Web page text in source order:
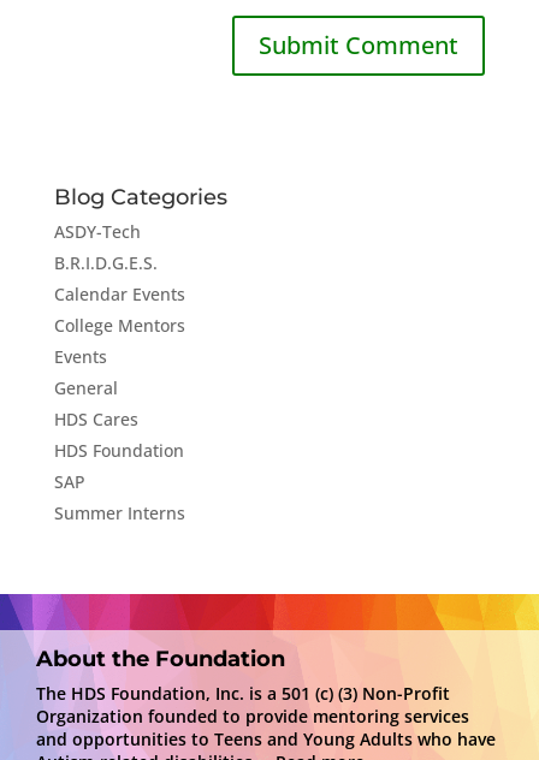
Blog Categories
ASDY-Tech
B.R.I.D.G.E.S.
Calendar Events
College Mentors
Events
General
HDS Cares
HDS Foundation
SAP
Summer Interns
About the Foundation
The HDS Foundation, Inc. is a 501 (c) (3) Non-Profit
Organization founded to provide mentoring services
and opportunities to Teens and Young Adults who have